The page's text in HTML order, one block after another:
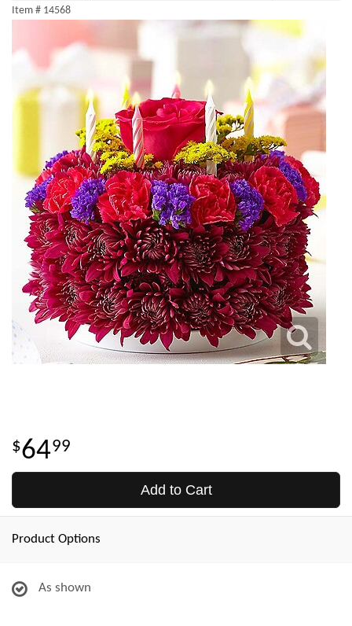
Item # 14568
6499
Add to Cart
Product Options
As shown